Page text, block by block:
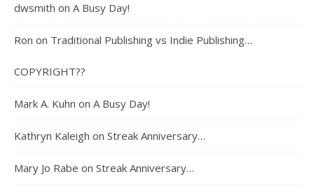
dwsmith on A Busy Day!
Ron on Traditional Publishing vs Indie Publishing…
COPYRIGHT??
Mark A. Kuhn on A Busy Day!
Kathryn Kaleigh on Streak Anniversary…
Mary Jo Rabe on Streak Anniversary…